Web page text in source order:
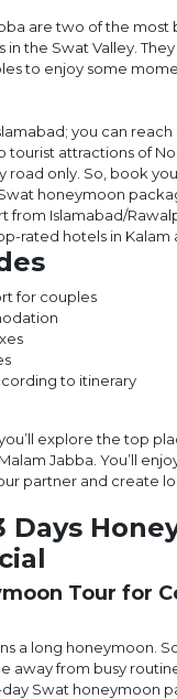
are two of the most
in the Swat Valley.
to enjoy some
you can reach
tourist attractions of
road only. So, book
honeymoon
from Islamabad/
rated hotels in Kalam
for couples
to itinerary
explore the top
Jabba. You’ll
partner and create
Days
Tour for
a long honeymoon.
away from busy
Swat honeymoon